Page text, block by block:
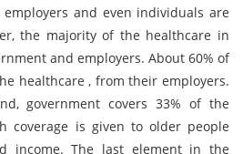
and even individuals are
the majority of the healthcare in
and employers. About 60% of
healthcare , from their employers.
government covers 33% of the
coverage is given to older people
income. The last element in the